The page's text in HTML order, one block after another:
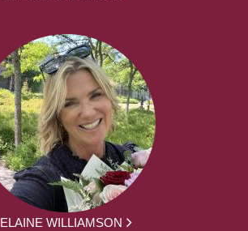
ELAINE WILLIAMSON